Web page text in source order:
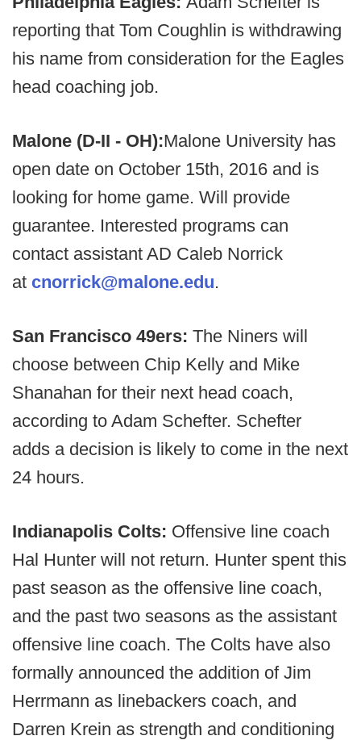
reporting that Tom Coughlin is withdrawing
his name from consideration for the Eagles
head coaching job.
Malone (D-II - OH):Malone University has
open date on October 15th, 2016 and is
looking for home game. Will provide
guarantee. Interested programs can
contact assistant AD Caleb Norrick
at cnorrick@malone.edu.
San Francisco 49ers: The Niners will
choose between Chip Kelly and Mike
Shanahan for their next head coach,
according to Adam Schefter. Schefter
adds a decision is likely to come in the next
24 hours.
Indianapolis Colts: Offensive line coach
Hal Hunter will not return. Hunter spent this
past season as the offensive line coach,
and the past two seasons as the assistant
offensive line coach. The Colts have also
formally announced the addition of Jim
Herrmann as linebackers coach, and
Darren Krein as strength and conditioning